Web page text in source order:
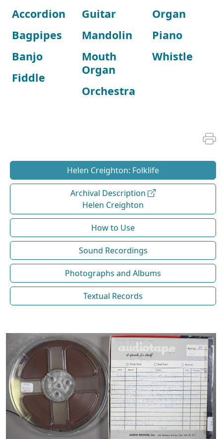
Accordion
Bagpipes
Banjo
Fiddle
Guitar
Mandolin
Mouth
Organ
Orchestra
Organ
Piano
Whistle
Helen Creighton: Folklife
Archival Description
Helen Creighton
How to Use
Sound Recordings
Photographs and Albums
Textual Records